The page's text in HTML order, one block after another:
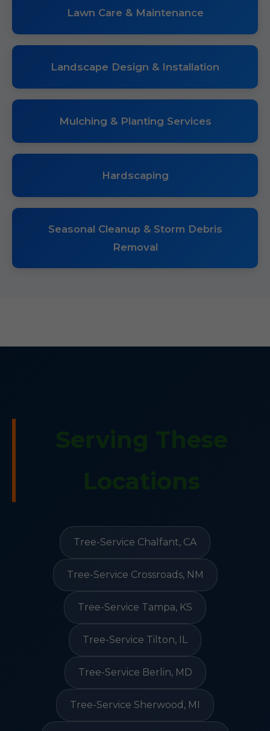
Lawn Care & Maintenance
Landscape Design & Installation
Mulching & Planting Services
Hardscaping
Seasonal Cleanup & Storm Debris
Removal
Tree-Service Chalfant, CA
Tree-Service Crossroads, NM
Tree-Service Tampa, KS
Tree-Service Tilton, IL
Tree-Service Berlin, MD
Tree-Service Sherwood, MI